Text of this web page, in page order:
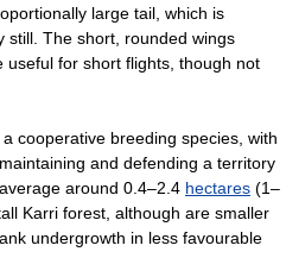
large tail, which is
still. The short, rounded wings
useful for short flights, though not
cooperative breeding species, with
and defending a territory
around 0.4–2.4 hectares (1–
Karri forest, although are smaller
undergrowth in less favourable